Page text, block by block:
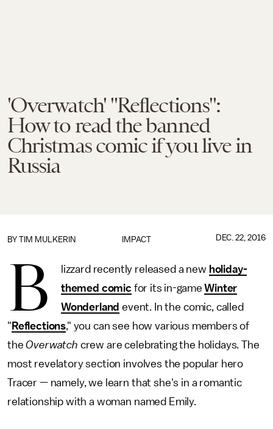
'Overwatch' "Reflections":
How to read the banned
Christmas comic if you live in
Russia
IMPACT
BY TIM MULKERIN DEC. 22, 2016
B lizzard recently released a new holiday-
themed comic for its in-gameWinter
Wonderland event. In the comic, called
" Reflections," you can see how various members of
theOverwatch crew are celebrating the holidays. The
most revelatory section involves the popular hero
Tracer — namely, we learn that she's in a romantic
relationship with a woman named Emily.